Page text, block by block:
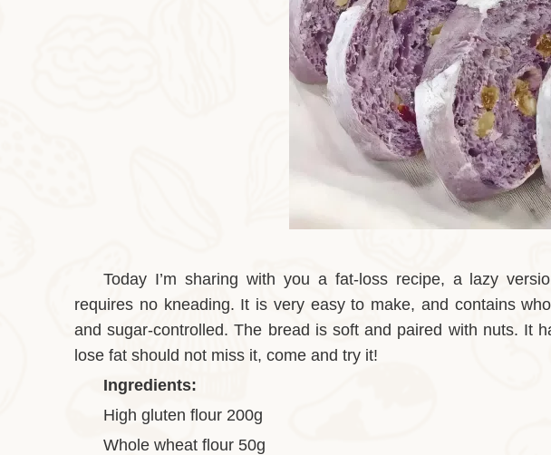
Today I’m sharing with you a fat-loss recipe, a lazy
requires no kneading. It is very easy to make, and contains
and sugar-controlled. The bread is soft and paired with nuts. It
lose fat should not miss it, come and try it!
Ingredients:
High gluten flour 200g
Whole wheat flour 50g